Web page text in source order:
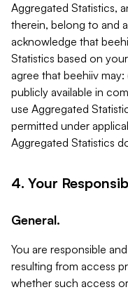
Aggregated Statistics,
therein, belong to and
acknowledge that
Statistics based on
agree that beehiiv may:
publicly available in
use Aggregated
permitted under
Aggregated Statistics
4. Your
General.
You are responsible
resulting from access
whether such access